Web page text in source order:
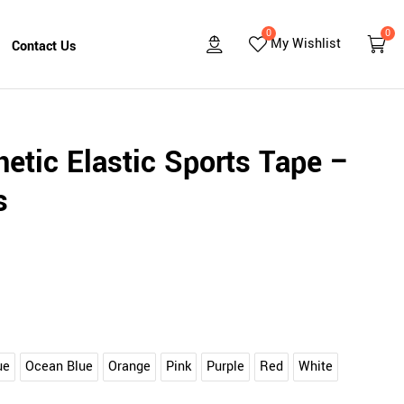
Contact Us
0
My Wishlist
0
Elastic Sports Tape –
Ocean Blue Orange Pink Purple Red White